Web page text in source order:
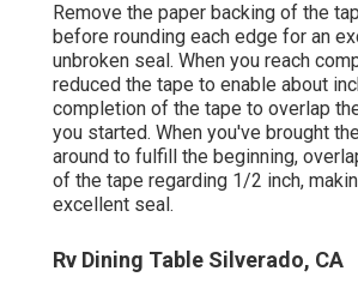
Remove the paper backing of the
before rounding each edge for an
unbroken seal. When you reach
reduced the tape to enable about
completion of the tape to overlap
you started. When you've brought
around to fulfill the beginning,
of the tape regarding 1/2 inch,
excellent seal.
Rv Dining Table Silverado, CA